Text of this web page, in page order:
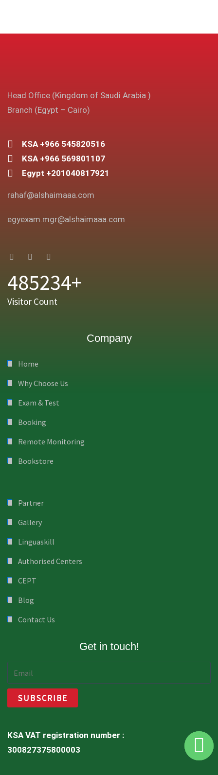
Head Office (Kingdom of Saudi Arabia )
Branch (Egypt – Cairo)
KSA +966 545820516
KSA +966 569801107
Egypt +201040817921
rahaf@alshaimaaa.com
egyexam.mgr@alshaimaaa.com
485234+
Visitor Count
Company
Home
Why Choose Us
Exam & Test
Booking
Remote Monitoring
Bookstore
Partner
Gallery
Linguaskill
Authorised Centers
CEPT
Blog
Contact Us
Get in touch!
KSA VAT registration number :
300827375800003